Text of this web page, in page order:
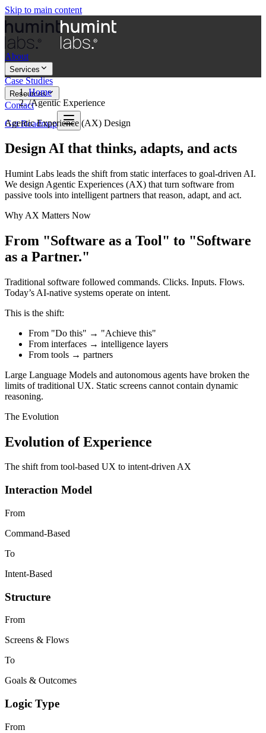
Skip to main content
About
Services
Case Studies
Resources
Contact
Get Roadmap
Home
/Agentic Experience
Agentic Experience (AX) Design
Design AI that thinks, adapts, and acts
Humint Labs leads the shift from static interfaces to goal-driven AI.
We design Agentic Experiences (AX) that turn software from
passive tools into intelligent partners that reason, adapt, and act.
Why AX Matters Now
From "Software as a Tool" to "Software
as a Partner."
Traditional software followed commands. Clicks. Inputs. Flows.
Today’s AI-native systems operate on intent.
This is the shift:
From "Do this" → "Achieve this"
From interfaces → intelligence layers
From tools → partners
Large Language Models and autonomous agents have broken the
limits of traditional UX. Static screens cannot contain dynamic
reasoning.
The Evolution
Evolution of Experience
The shift from tool-based UX to intent-driven AX
Interaction Model
From
Command-Based
To
Intent-Based
Structure
From
Screens & Flows
To
Goals & Outcomes
Logic Type
From